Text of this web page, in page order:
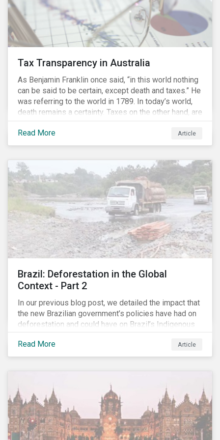
Tax Transparency in Australia
As Benjamin Franklin once said, “in this world nothing
can be said to be certain, except death and taxes.” He
was referring to the world in 1789. In today’s world,
death remains a certainty. Taxes on the other hand, are
less certain as companies, accountants and lawyers
have found ways to reduce tax obligations.
Read More Article
Brazil: Deforestation in the Global
Context - Part 2
In our previous blog post, we detailed the impact that
the new Brazilian government’s policies have had on
deforestation and could have on Brazil’s Indigenous
Peoples. In this second article, we will explore how
material recent developments in Brazil could be for
the companies, communities and financial institutions
consequences it may face due to international
concern over deforestation.
Read More Article